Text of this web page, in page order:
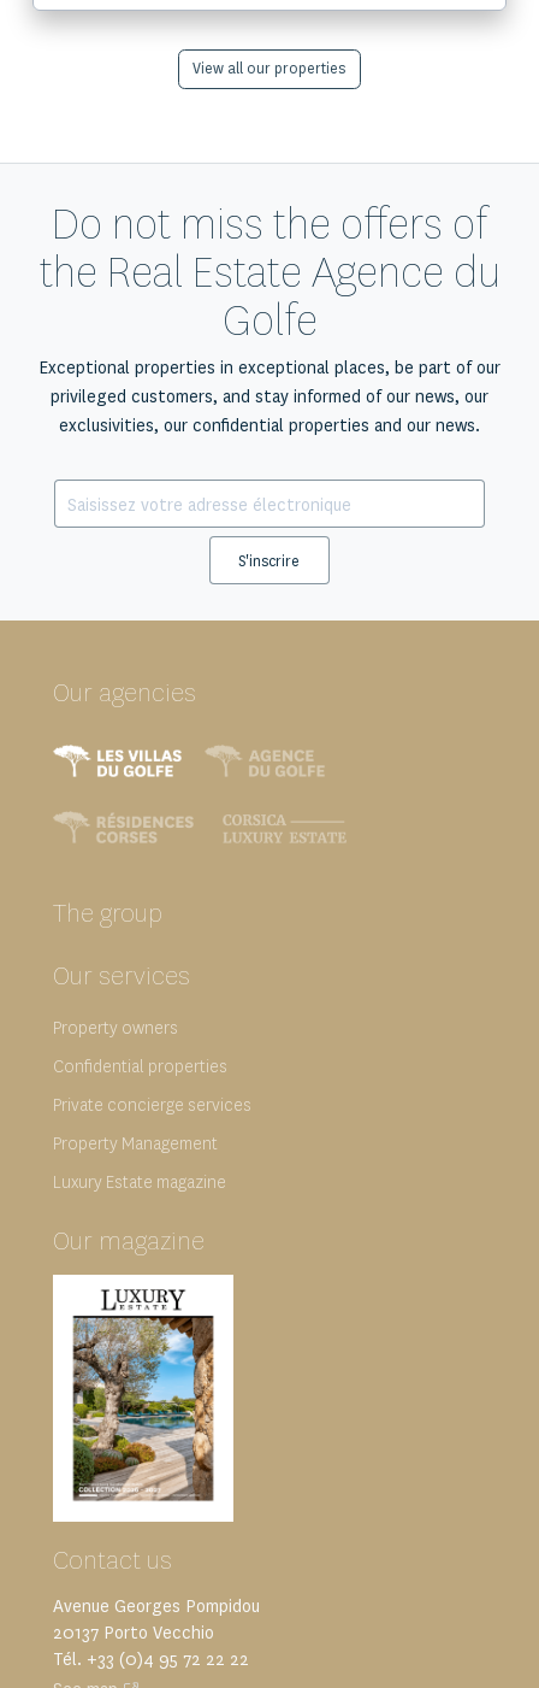
View all our properties
Do not miss the offers of
the Real Estate Agence du
Golfe
Exceptional properties in exceptional places, be part of our
privileged customers, and stay informed of our news, our
exclusivities, our confidential properties and our news.
S'inscrire
Our agencies
The group
Our services
Property owners
Confidential properties
Private concierge services
Property Management
Luxury Estate magazine
Our magazine
Contact us
Avenue Georges Pompidou
20137 Porto Vecchio
Tél. +33 (0)4 95 72 22 22